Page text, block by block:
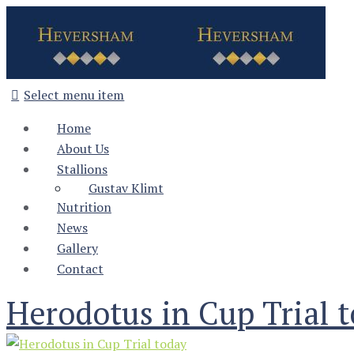
Select menu item
Home
About Us
Stallions
Gustav Klimt
Nutrition
News
Gallery
Contact
Herodotus in Cup Trial